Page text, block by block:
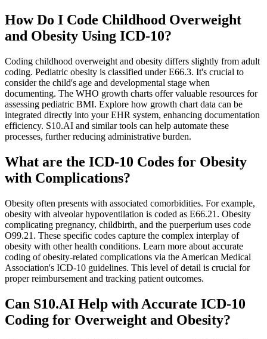
How Do I Code Childhood Overweight
and Obesity Using ICD-10?
Coding childhood overweight and obesity differs slightly from adult
coding. Pediatric obesity is classified under E66.3. It's crucial to
consider the child's age and developmental stage when
documenting. The WHO growth charts offer valuable resources for
assessing pediatric BMI. Explore how growth chart data can be
integrated directly into your EHR system, enhancing documentation
efficiency. S10.AI and similar tools can help automate these
processes, further reducing administrative burden.
What are the ICD-10 Codes for Obesity
with Complications?
Obesity often presents with associated comorbidities. For example,
obesity with alveolar hypoventilation is coded as E66.21. Obesity
complicating pregnancy, childbirth, and the puerperium uses code
O99.21. These specific codes capture the complex interplay of
obesity with other health conditions. Learn more about accurate
coding of obesity-related complications via the American Medical
Association's ICD-10 guidelines. This level of detail is crucial for
proper reimbursement and tracking patient outcomes.
Can S10.AI Help with Accurate ICD-10
Coding for Overweight and Obesity?